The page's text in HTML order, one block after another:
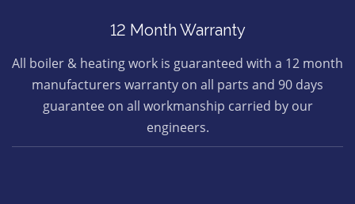
12 Month Warranty
All boiler & heating work is guaranteed with a 12 month
manufacturers warranty on all parts and 90 days
guarantee on all workmanship carried by our
engineers.